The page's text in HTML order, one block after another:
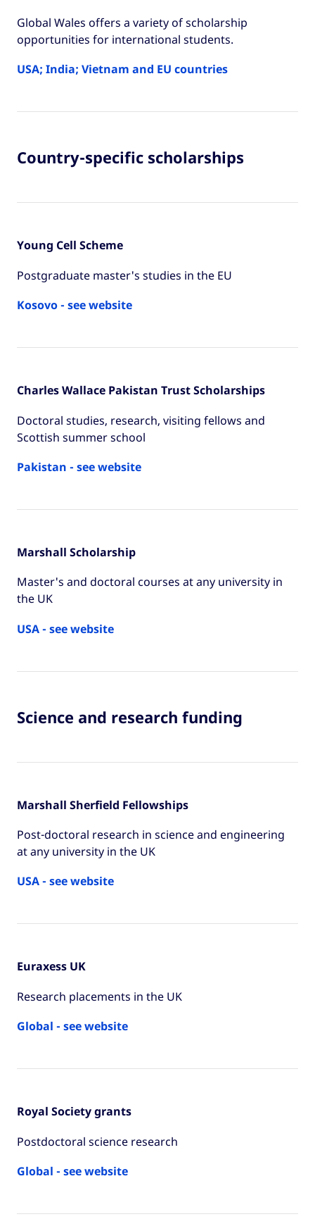
Global Wales offers a variety of scholarship
opportunities for international students.
USA; India; Vietnam and EU countries
Country-specific scholarships
Young Cell Scheme
Postgraduate master's studies in the EU
Kosovo - see website
Charles Wallace Pakistan Trust Scholarships
Doctoral studies, research, visiting fellows and
Scottish summer school
Pakistan - see website
Marshall Scholarship
Master's and doctoral courses at any university in
the UK
USA - see website
Science and research funding
Marshall Sherfield Fellowships
Post-doctoral research in science and engineering
at any university in the UK
USA - see website
Euraxess UK
Research placements in the UK
Global - see website
Royal Society grants
Postdoctoral science research
Global - see website